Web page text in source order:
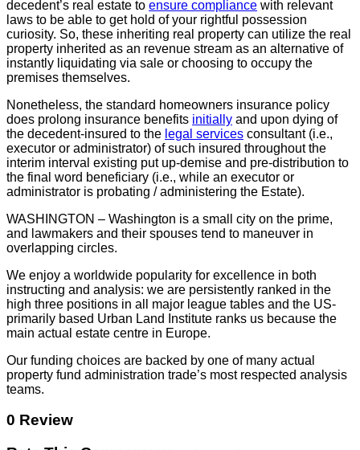
decedent’s real estate to ensure compliance with relevant
laws to be able to get hold of your rightful possession
curiosity. So, these inheriting real property can utilize the real
property inherited as an revenue stream as an alternative of
instantly liquidating via sale or choosing to occupy the
premises themselves.
Nonetheless, the standard homeowners insurance policy
does prolong insurance benefits initially and upon dying of
the decedent-insured to the legal services consultant (i.e.,
executor or administrator) of such insured throughout the
interim interval existing put up-demise and pre-distribution to
the final word beneficiary (i.e., while an executor or
administrator is probating / administering the Estate).
WASHINGTON – Washington is a small city on the prime,
and lawmakers and their spouses tend to maneuver in
overlapping circles.
We enjoy a worldwide popularity for excellence in both
instructing and analysis: we are persistently ranked in the
high three positions in all major league tables and the US-
primarily based Urban Land Institute ranks us because the
main actual estate centre in Europe.
Our funding choices are backed by one of many actual
property fund administration trade’s most respected analysis
teams.
0 Review